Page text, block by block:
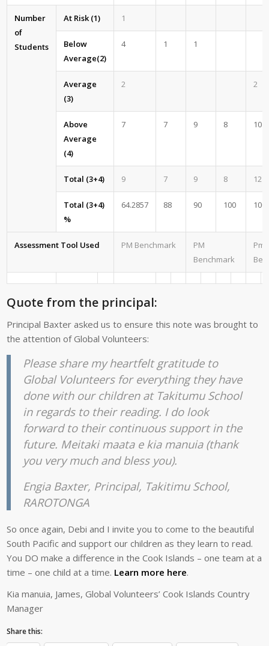
Number
of
Students
At Risk (1) 1
Below
Average(2)
4 1 1
Average
(3)
2 2
Above
Average
(4)
7 7 9 8 10
Total (3+4) 9 7 9 8 12
Total (3+4)
%
64.2857 88 90 100 100
Assessment Tool Used PM Benchmark
PM
Benchmark
Pm
Quote from the principal:
Principal Baxter asked us to ensure this note was brought to
the attention of Global Volunteers:
Please share my heartfelt gratitude to
Global Volunteers for everything they have
done with our children at Takitumu School
in regards to their reading. I do look
forward to their continuous support in the
future. Meitaki maata e kia manuia (thank
you very much and bless you).
Engia Baxter, Principal, Takitimu School,
RAROTONGA
So once again, Debi and I invite you to come to the beautiful
South Pacific and support our children as they learn to read.
You DO make a difference in the Cook Islands – one team at a
time – one child at a time. Learn more here.
Kia manuia, James, Global Volunteers’ Cook Islands Country
Manager
Share this: